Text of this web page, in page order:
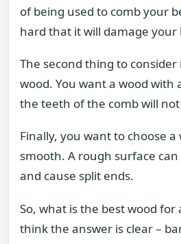
of being used to comb your
hard that it will damage your
The second thing to
wood. You want a wood with
the teeth of the comb will
Finally, you want to choose a
smooth. A rough surface
and cause split ends.
So, what is the best wood for
think the answer is clear –